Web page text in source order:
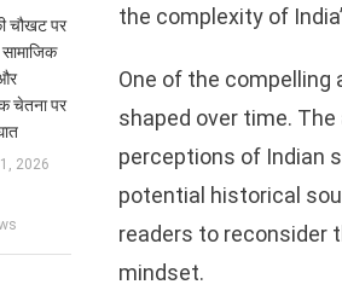
the complexity of
One of the
shaped over time.
perceptions of Indian
potential historical
readers to reconsider
mindset.
चौखट पर
चेतना पर
2026